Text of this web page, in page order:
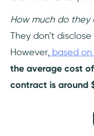
How much do they
They don’t
However, based
the average cost
contract is around